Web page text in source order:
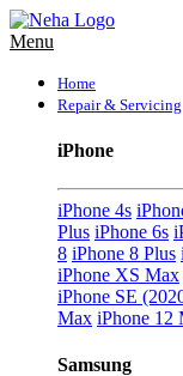
Menu
Home
Repair & Servicing
iPhone
iPhone 4s
Plus iPhone 6s
8 iPhone 8 Plus
iPhone XS Max
iPhone SE
Max iPhone 12
Samsung